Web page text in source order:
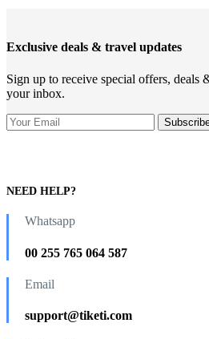
Exclusive deals & travel updates
Sign up to receive special offers, deals
your inbox.
NEED HELP?
Whatsapp
00 255 765 064 587
Email
support@tiketi.com